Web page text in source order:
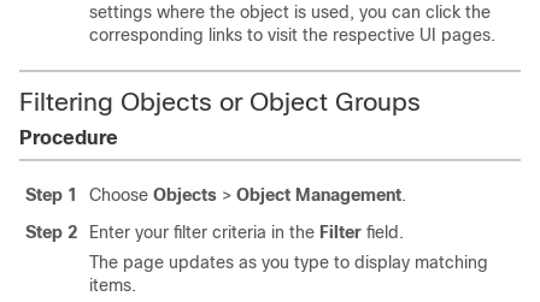
settings where the object is used, you can click the
corresponding links to visit the respective UI pages.
Filtering Objects or Object Groups
Procedure
Step 1 Choose Objects > Object Management.
Step 2
Enter your filter criteria in the Filter field.
The page updates as you type to display matching
items.